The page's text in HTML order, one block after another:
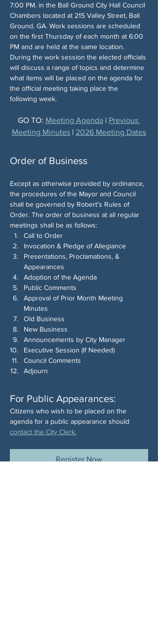
7:00 PM. in the Ball Ground City Hall Council
Chambers located at 215 Valley Street, Ball
Ground, GA. Work sessions are scheduled
on the first Thursday of each month at 6:00
PM and are held at the same location.
During the work session the elected officials
will discuss a range of topics and determine
what items will be placed on the agenda for
the official meeting taking place the
following week.
GO TO: Meeting Agenda | Previous
Meeting Minutes | 2026 Meeting Dates
Order of Business
Except as otherwise provided by ordinance,
the procedures of the Mayor and Council
shall be governed by Robert’s Rules of
Order. The order of business at all regular
meetings shall be as follows:
Call to Order
Invocation & Pledge of Allegiance
Presentations, Proclamations, &
Appearances
Adoption of the Agenda
Public Comments
Approval of Prior Month Meeting
Minutes
Old Business
New Business
Announcements by City Manager
Executive Session (If Needed)
Council Comments
Adjourn
For Public Appearances:
Citizens who wish to be placed on the
agenda for a public appearance should
contact the City Clerk.
Register Now